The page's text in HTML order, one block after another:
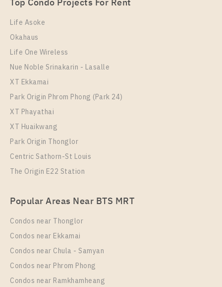
46
More Properties In This Project
Supalai Wellington 2
PS98758 – Condo Near MRT Thailand Cultural
Centre Station For Rent , One bedroom unit at
Supalai Wellington 2
Rental
17,000 Baht / Month
Room Size
44
Room Size
42
More Properties In This Project
Life Asoke
Okahaus
Life One Wireless
Nue Noble Srinakarin - Lasalle
XT Ekkamai
Park Origin Phrom Phong (Park 24)
XT Phayathai
XT Huaikwang
Park Origin Thonglor
Centric Sathorn-St Louis
The Origin E22 Station
Popular Areas Near BTS MRT
Condos near Thonglor
Condos near Ekkamai
Condos near Chula - Samyan
Condos near Phrom Phong
Condos near Ramkhamheang